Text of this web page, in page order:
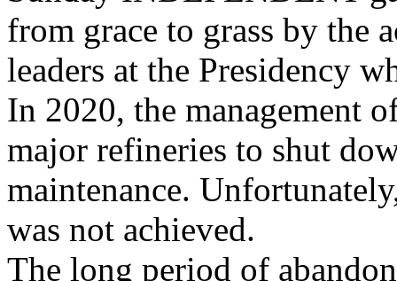
from grace to grass by
leaders at the Presidency
In 2020, the management
major refineries to shut
maintenance.
was not achieved.
The long period of